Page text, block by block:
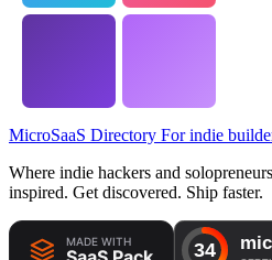
MicroSaaS Directory For indie
Where indie hackers and
inspired. Get discovered. Ship faster.